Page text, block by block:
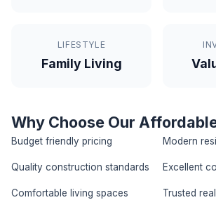
LIFESTYLE
Family Living
Why Choose Our
Budget friendly pricing Modern
Quality construction standards Excellent
Comfortable living spaces Trusted